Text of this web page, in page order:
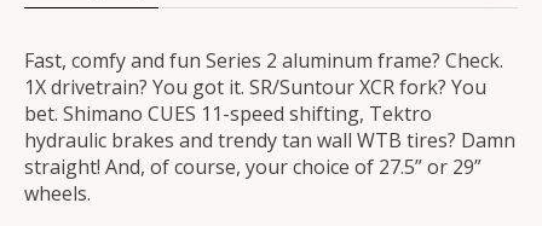
Fast, comfy and fun Series 2 aluminum frame? Check.
1X drivetrain? You got it. SR/Suntour XCR fork? You
bet. Shimano CUES 11-speed shifting, Tektro
hydraulic brakes and trendy tan wall WTB tires? Damn
straight! And, of course, your choice of 27.5” or 29”
wheels.